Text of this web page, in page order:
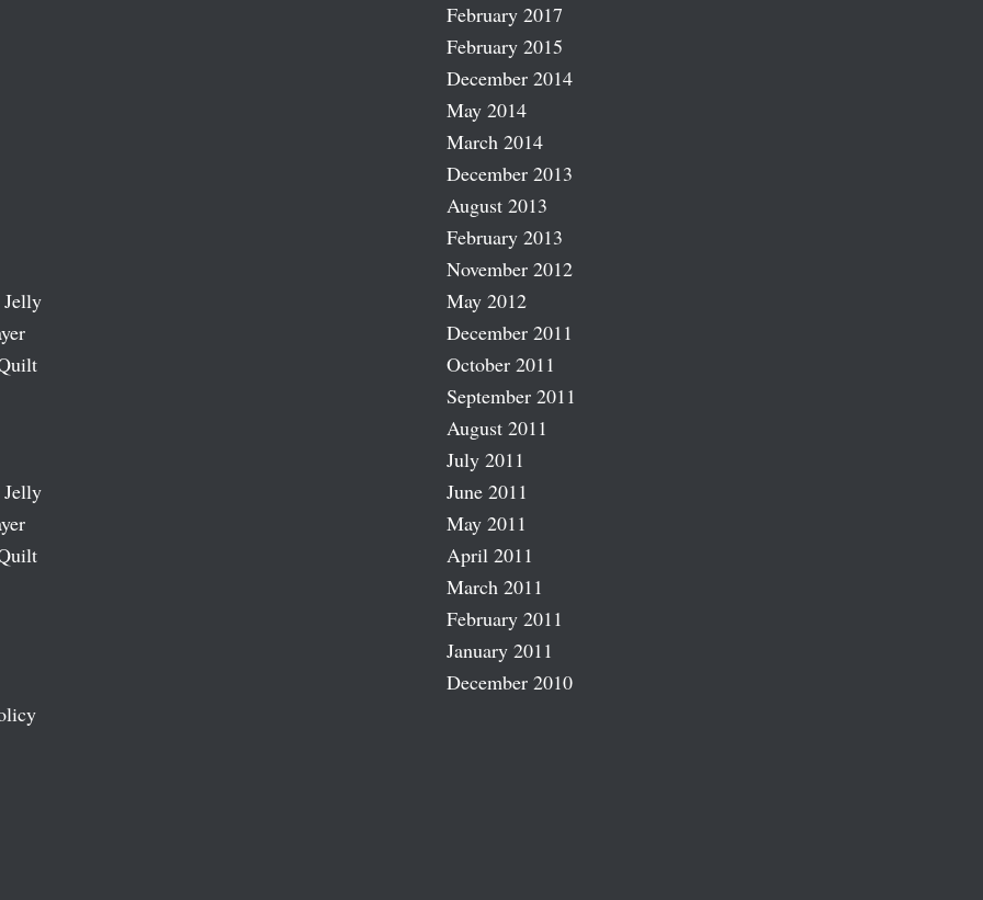
February 2017
February 2015
December 2014
May 2014
March 2014
December 2013
August 2013
February 2013
November 2012
May 2012
December 2011
October 2011
September 2011
August 2011
July 2011
June 2011
May 2011
April 2011
March 2011
February 2011
January 2011
December 2010